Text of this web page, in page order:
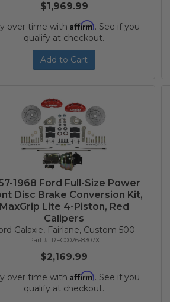
$1,969.99
over time with Affirm. See if you
qualify at checkout.
Add to Cart
1968 Ford Full-Size Power
Disc Brake Conversion Kit,
MaxGrip Lite 4-Piston, Red
Calipers
Galaxie, Fairlane, Custom 500
RFC0026-8307X
$2,169.99
over time with Affirm. See if you
qualify at checkout.